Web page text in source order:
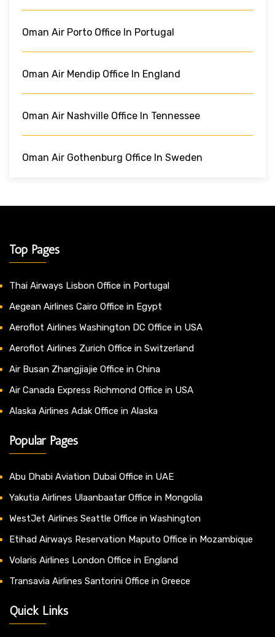
Oman Air Porto Office In Portugal
Oman Air Mendip Office In England
Oman Air Nashville Office In Tennessee
Oman Air Gothenburg Office In Sweden
Top Pages
Thai Airways Lisbon Office in Portugal
Aegean Airlines Cairo Office in Egypt
Aeroflot Airlines Washington DC Office in USA
Aeroflot Airlines Zurich Office in Switzerland
Air Busan Zhangjiajie Office in China
Air Canada Express Richmond Office in USA
Alaska Airlines Adak Office in Alaska
Popular Pages
Abu Dhabi Aviation Dubai Office in UAE
Yakutia Airlines Ulaanbaatar Office in Mongolia
WestJet Airlines Seattle Office in Washington
Etihad Airways Reservation Maputo Office in Mozambique
Volaris Airlines London Office in England
Transavia Airlines Santorini Office in Greece
Quick Links